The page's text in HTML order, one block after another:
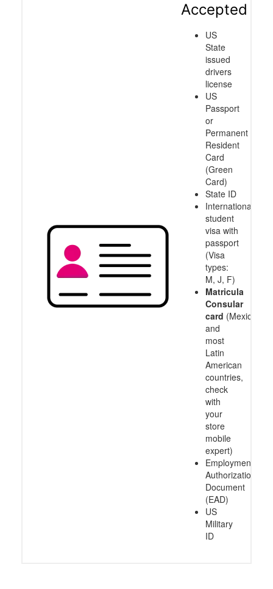
Accepted
US
State
issued
drivers
license
US
Passport
or
Permanent
Resident
Card
(Green
Card)
State ID
International
student
visa with
passport
(Visa
types:
M, J, F)
Matricula
Consular
card (Mexico
and
most
Latin
American
countries,
check
with
your
store
mobile
expert)
Employment
Authorization
Document
(EAD)
US
Military
ID